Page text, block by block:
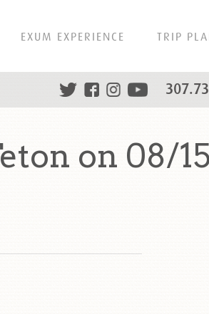
EXUM EXPERIENCE TRIP
on 08/